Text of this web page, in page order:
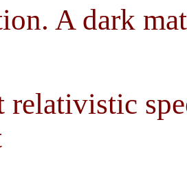
A dark
relativistic